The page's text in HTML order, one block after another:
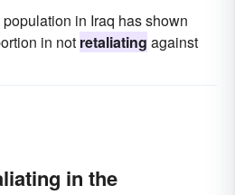
in Iraq has shown
in not retaliating against
in the